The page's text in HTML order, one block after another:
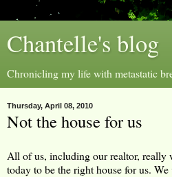
Chantelle's blog
Chronicling my life with metastatic
Thursday, April 08, 2010
Not the house for us
All of us, including our realtor, really
today to be the right house for us.